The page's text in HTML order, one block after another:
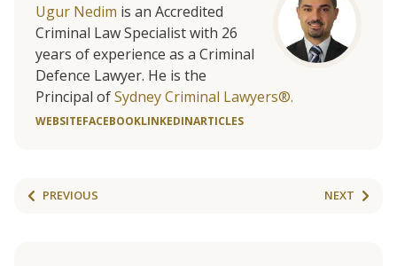
Ugur Nedim is an Accredited
Criminal Law Specialist with 26
years of experience as a Criminal
Defence Lawyer. He is the
Principal ofSydney Criminal Lawyers®.
WEBSITEFACEBOOKLINKEDINARTICLES
PREVIOUS NEXT